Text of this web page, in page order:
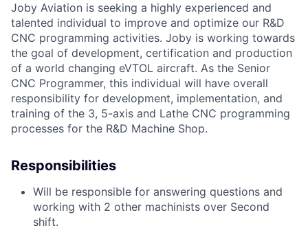
Joby Aviation is seeking a highly experienced and
talented individual to improve and optimize our R&D
CNC programming activities. Joby is working towards
the goal of development, certification and production
of a world changing eVTOL aircraft. As the Senior
CNC Programmer, this individual will have overall
responsibility for development, implementation, and
training of the 3, 5-axis and Lathe CNC programming
processes for the R&D Machine Shop.
Responsibilities
Will be responsible for answering questions and
working with 2 other machinists over Second
shift.